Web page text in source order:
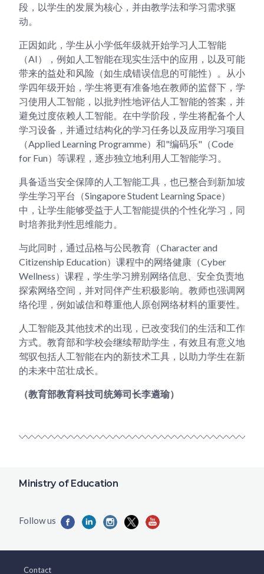
段，以学生的发展为核心，并由教学法和学习需求驱
动。
正因如此，学生从小学低年级就开始学习人工智能
（AI），例如人工智能在现实生活中的应用，以及可能
带来的益处和风险（如生成错误信息的可能性）。从小
学四年级开始，学生将更有准备地在教师的监督下，学
习使用人工智能，以批判性地评估人工智能的答案，并
避免过度依赖人工智能。在中学阶段，学生将配备个人
学习设备，并通过结构化的学习任务以及应用学习项目
（Applied Learning Programme）和"编码乐"（Code
for Fun）等课程，逐步独立地利用人工智能学习。
具备适当安全保障的人工智能工具，也已整合到新加坡
学生学习平台（Singapore Student Learning Space）
中，让学生能够受益于人工智能提供的个性化学习，同
时培养批判性思维能力。
与此同时，通过品格与公民教育（Character and
Citizenship Education）课程中的网络健康（Cyber
Wellness）课程，学生学习辨别网络信息、安全负责地
探索网络空间，并对同伴产生积极影响。教师也强调网
络伦理，例如诚信和尊重他人原创网络材料的重要性。
人工智能及其他技术的出现，已改变我们的生活和工作
方式。教育部和学校会继续帮助学生，有效且有意义地
驾驭包括人工智能在内的新技术工具，以助力学生在新
的未来中茁壮成长。
（教育部教育科技司统筹司长李遴瑜）
Ministry of Education
Contact